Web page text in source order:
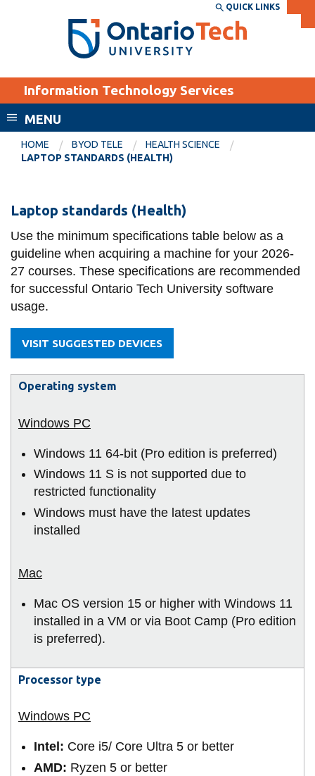
Search the:
SEARCH
THE
DIRECTORY
WEBSITE DIRECTORY
EXPLORE
Career opportunities
Donate
Visit
CURRENT
STUDENTS
Academic Calendar
Canvas
Email
MyOntarioTech
information
SERVICES AND
INFORMATION
Bookstore
Campus alerts
Crisis Centre
IT services
Library
View all campus
services
QUICK LINKS
Information Technology Services
MENU
HOME BYOD TELE
HEALTH SCIENCE
LAPTOP STANDARDS (HEALTH)
Laptop
standards
(Health)
Laptop standards (Health)
Use the minimum specifications table below as a
guideline when acquiring a machine for your 2026-
27 courses. These specifications are recommended
for successful Ontario Tech University software
usage.
VISIT SUGGESTED DEVICES
Operating system
Windows 11 64-bit (Pro edition is preferred)
Windows 11 S is not supported due to
restricted functionality
Windows must have the latest updates
installed
Mac OS version 15 or higher with Windows 11
installed in a VM or via Boot Camp (Pro edition
is preferred).
Processor type
Intel: Core i5/ Core Ultra 5 or better
AMD: Ryzen 5 or better